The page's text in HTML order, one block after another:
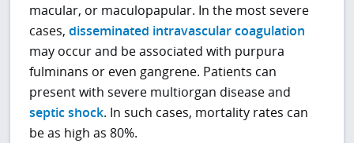
macular, or maculopapular. In the most severe
cases,disseminated intravascular coagulation
may occur and be associated with purpura
fulminans or even gangrene. Patients can
present with severe multiorgan disease and
septic shock. In such cases, mortality rates can
be as high as 80%.